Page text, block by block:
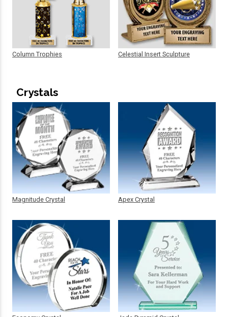
Column Trophies Celestial Insert Sculpture
Crystals
Magnitude Crystal Apex Crystal